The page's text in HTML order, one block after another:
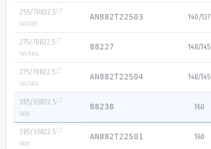
255/70R22.5
140/137L
AN882T22503 140/137
275/70R22.5
148/145L
88227 148/145
275/70R22.5
148/145L
AN882T22504 148/145
385/65R22.5
160K
88238 160
385/65R22.5
160K
AN882T22501 160